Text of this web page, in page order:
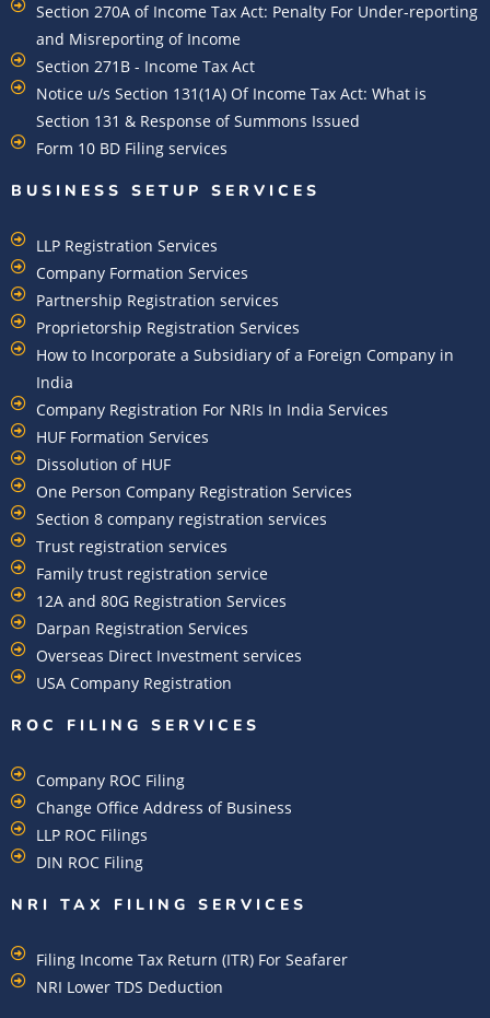
Section 270A of Income Tax Act: Penalty For Under-reporting
and Misreporting of Income
Section 271B - Income Tax Act
Notice u/s Section 131(1A) Of Income Tax Act: What is
Section 131 & Response of Summons Issued
Form 10 BD Filing services
BUSINESS SETUP SERVICES
LLP Registration Services
Company Formation Services
Partnership Registration services
Proprietorship Registration Services
How to Incorporate a Subsidiary of a Foreign Company in
India
Company Registration For NRIs In India Services​
HUF Formation Services
Dissolution of HUF
One Person Company Registration Services
Section 8 company registration services
Trust registration services
Family trust registration service
12A and 80G Registration Services
Darpan Registration Services
Overseas Direct Investment services
USA Company Registration
ROC FILING SERVICES
Company ROC Filing
Change Office Address of Business
LLP ROC Filings
DIN ROC Filing
NRI TAX FILING SERVICES
Filing Income Tax Return (ITR) For Seafarer
NRI Lower TDS Deduction